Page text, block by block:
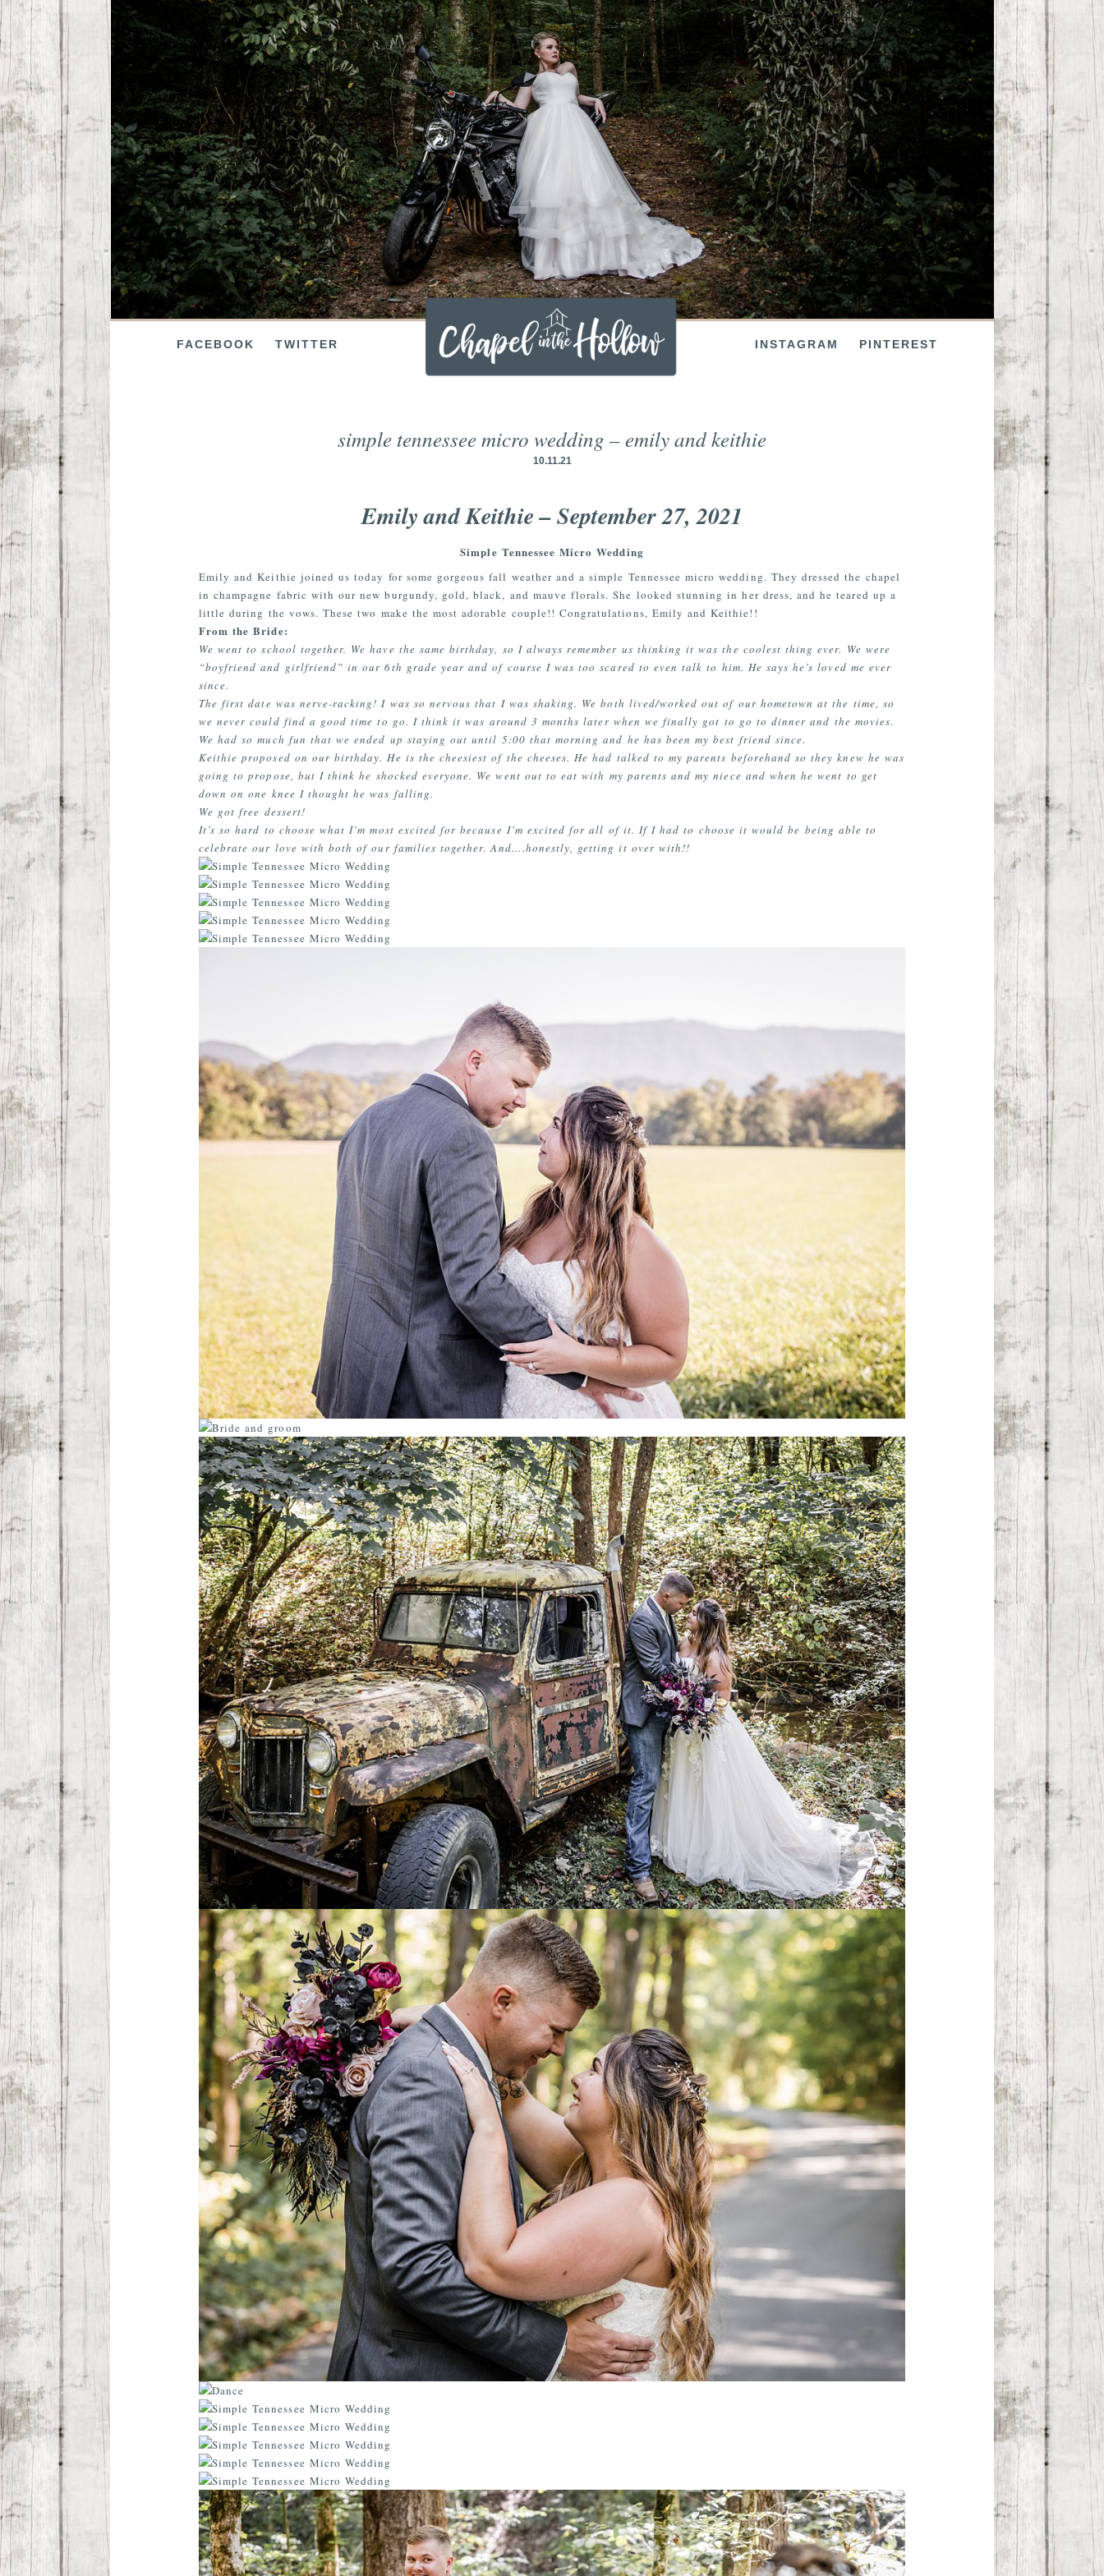
FACEBOOK TWITTER INSTAGRAM PINTEREST
simple tennessee micro wedding – emily and keithie
10.11.21
Emily and Keithie – September 27, 2021
Simple Tennessee Micro Wedding
Emily and Keithie joined us today for some gorgeous fall weather and a simple Tennessee micro wedding. They dressed the chapel
in champagne fabric with our new burgundy, gold, black, and mauve florals. She looked stunning in her dress, and he teared up a
little during the vows. These two make the most adorable couple!! Congratulations, Emily and Keithie!!
From the Bride:
We went to school together. We have the same birthday, so I always remember us thinking it was the coolest thing ever. We were
“boyfriend and girlfriend” in our 6th grade year and of course I was too scared to even talk to him. He says he’s loved me ever
since.
The first date was nerve-racking! I was so nervous that I was shaking. We both lived/worked out of our hometown at the time, so
we never could find a good time to go. I think it was around 3 months later when we finally got to go to dinner and the movies.
We had so much fun that we ended up staying out until 5:00 that morning and he has been my best friend since.
Keithie proposed on our birthday. He is the cheesiest of the cheeses. He had talked to my parents beforehand so they knew he was
going to propose, but I think he shocked everyone. We went out to eat with my parents and my niece and when he went to get
down on one knee I thought he was falling.
We got free dessert!
It’s so hard to choose what I’m most excited for because I’m excited for all of it. If I had to choose it would be being able to
celebrate our love with both of our families together. And….honestly, getting it over with!!